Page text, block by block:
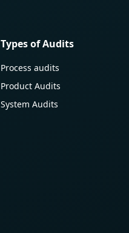
Types of Audits
Process audits
Product Audits
System Audits